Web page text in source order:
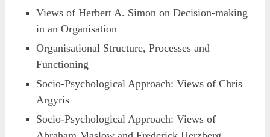
Views of Herbert A. Simon on Decision-making
in an Organisation
Organisational Structure, Processes and
Functioning
Socio-Psychological Approach: Views of Chris
Argyris
Socio-Psychological Approach: Views of